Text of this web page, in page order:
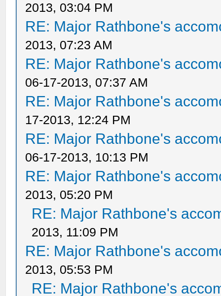
2013, 03:04 PM
RE: Major Rathbone's
2013, 07:23 AM
RE: Major Rathbone's
06-17-2013, 07:37 AM
RE: Major Rathbone's
17-2013, 12:24 PM
RE: Major Rathbone's
06-17-2013, 10:13 PM
RE: Major Rathbone's
2013, 05:20 PM
RE: Major Rathbone's
2013, 11:09 PM
RE: Major Rathbone's
2013, 05:53 PM
RE: Major Rathbone's